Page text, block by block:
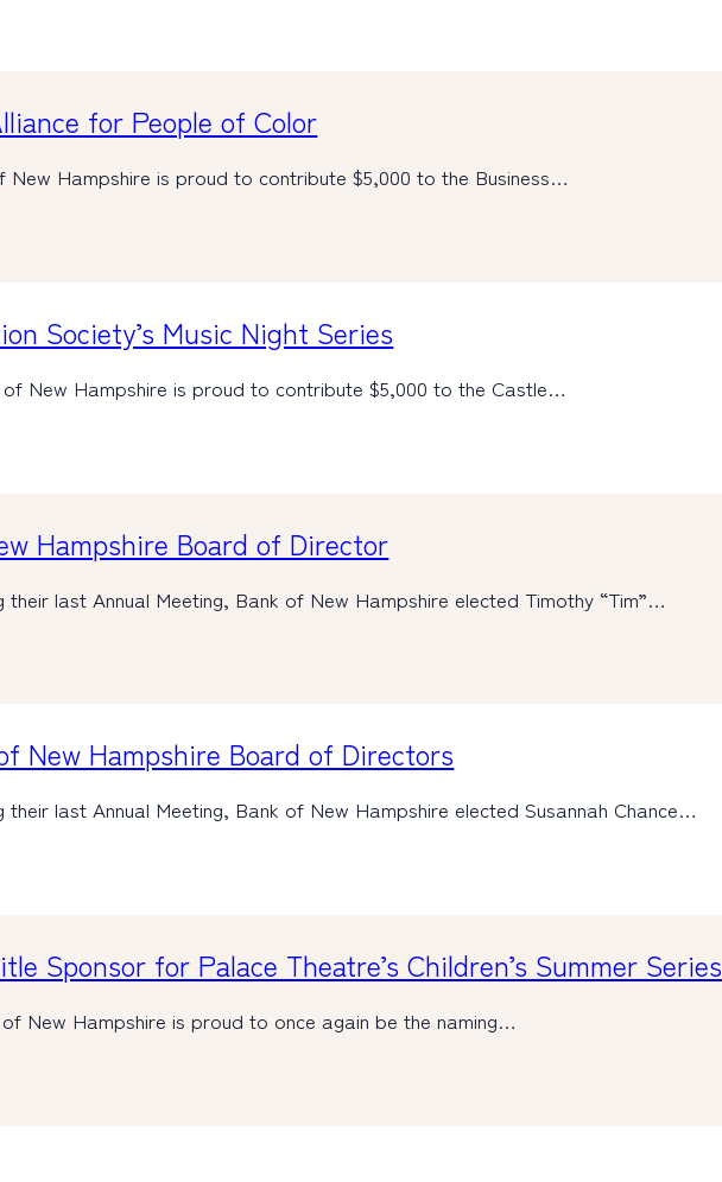
for People of Color
New Hampshire is proud to contribute $5,000 to the Business…
Society’s Music Night Series
New Hampshire is proud to contribute $5,000 to the Castle…
Hampshire Board of Director
their last Annual Meeting, Bank of New Hampshire elected Timothy “Tim”…
New Hampshire Board of Directors
their last Annual Meeting, Bank of New Hampshire elected Susannah Chance…
Sponsor for Palace Theatre’s Children’s Summer Series
New Hampshire is proud to once again be the naming…